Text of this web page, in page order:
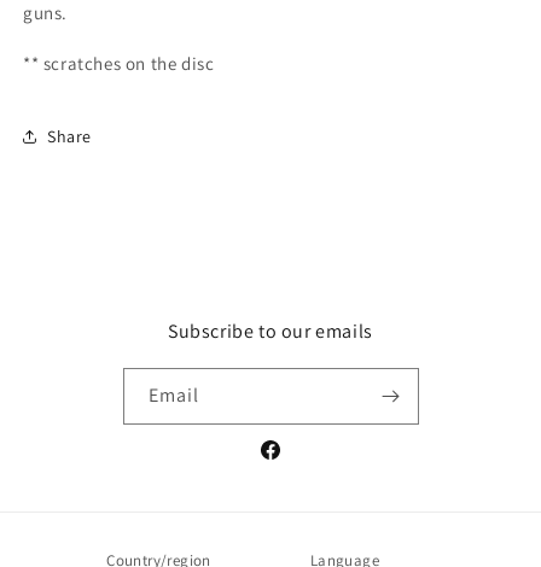
guns.
** scratches on the disc
Share
Subscribe to our emails
Email
Facebook
Country/region Language